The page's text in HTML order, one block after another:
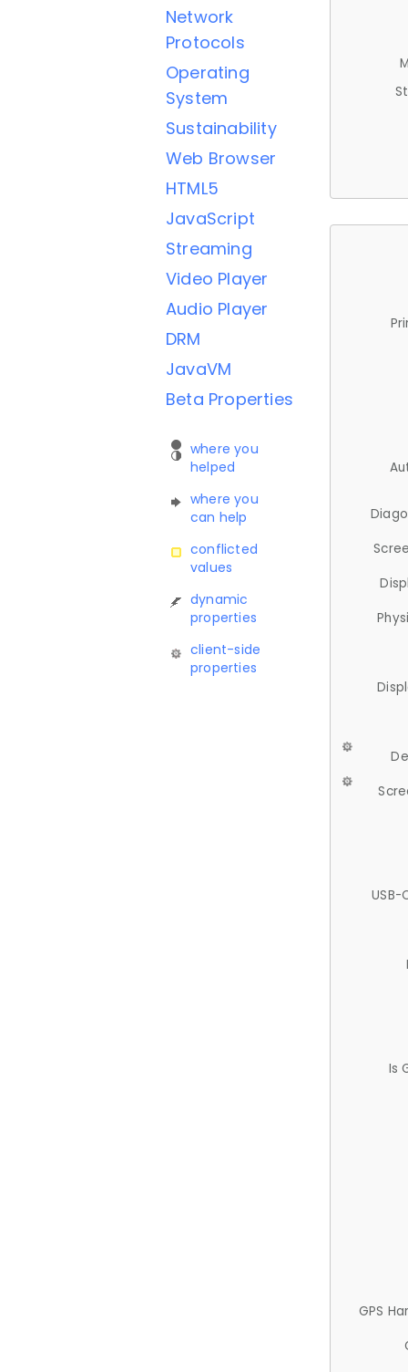
Network
Protocols
Operating
System
Sustainability
Web Browser
HTML5
JavaScript
Streaming
Video Player
Audio Player
DRM
JavaVM
Beta Properties
where you
helped
where you
can help
conflicted
values
dynamic
properties
client-side
properties
USB-
Is
GPS